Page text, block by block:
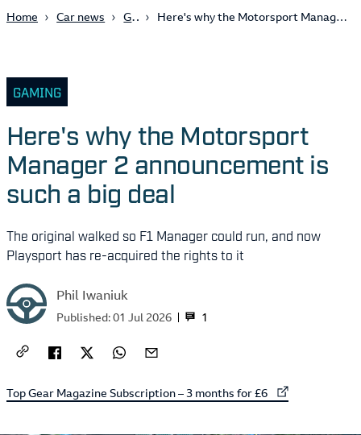
Home Car news Gaming Here's why the Motorsport Manager 2 announcement is such a big deal
GAMING
Here's why the Motorsport
Manager 2 announcement is
such a big deal
The original walked so F1 Manager could run, and now
Playsport has re-acquired the rights to it
Phil Iwaniuk
1
Published:01 Jul 2026
External link to
Top Gear Magazine Subscription – 3 months for £6